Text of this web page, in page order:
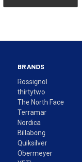
BRANDS
Rossignol
thirtytwo
The North Face
Terramar
Nordica
Billabong
Quiksilver
Obermeyer